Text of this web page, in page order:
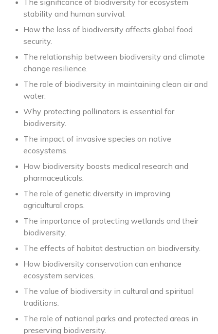
The significance of biodiversity for ecosystem
stability and human survival.
How the loss of biodiversity affects global food
security.
The relationship between biodiversity and climate
change resilience.
The role of biodiversity in maintaining clean air and
water.
Why protecting pollinators is essential for
biodiversity.
The impact of invasive species on native
ecosystems.
How biodiversity boosts medical research and
pharmaceuticals.
The role of genetic diversity in improving
agricultural crops.
The importance of protecting wetlands and their
biodiversity.
The effects of habitat destruction on biodiversity.
How biodiversity conservation can enhance
ecosystem services.
The value of biodiversity in cultural and spiritual
traditions.
The role of national parks and protected areas in
preserving biodiversity.